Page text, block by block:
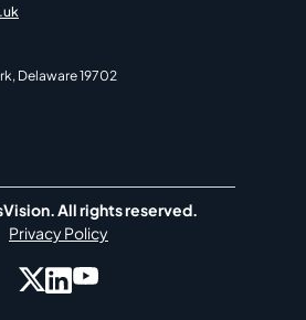
Delaware 19702
All rights reserved.
Privacy Policy